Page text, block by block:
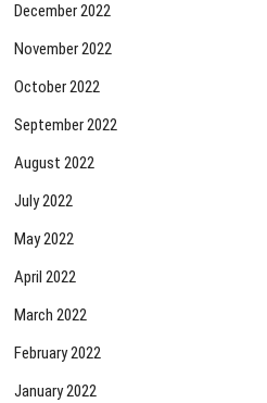
December 2022
November 2022
October 2022
September 2022
August 2022
July 2022
May 2022
April 2022
March 2022
February 2022
January 2022